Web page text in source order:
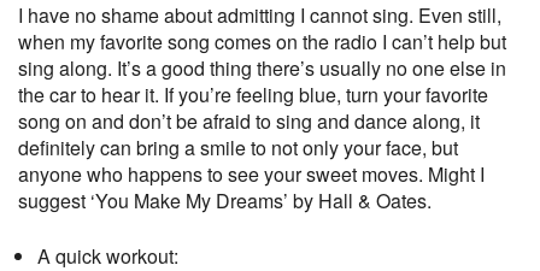
I have no shame about admitting I cannot sing. Even still,
when my favorite song comes on the radio I can’t help but
sing along. It’s a good thing there’s usually no one else in
the car to hear it. If you’re feeling blue, turn your favorite
song on and don’t be afraid to sing and dance along, it
definitely can bring a smile to not only your face, but
anyone who happens to see your sweet moves. Might I
suggest ‘You Make My Dreams’ by Hall & Oates.
A quick workout: